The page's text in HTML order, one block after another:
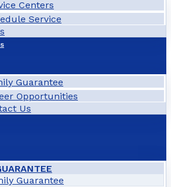
Centers
Service
Guarantee
Opportunities
Us
Guarantee